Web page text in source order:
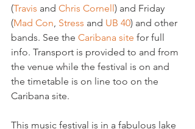
(Travis and Chris Cornell) and Friday
(Mad Con, Stress and UB 40) and other
bands. See the Caribana site for full
info. Transport is provided to and from
the venue while the festival is on and
the timetable is on line too on the
Caribana site.
This music festival is in a fabulous lake